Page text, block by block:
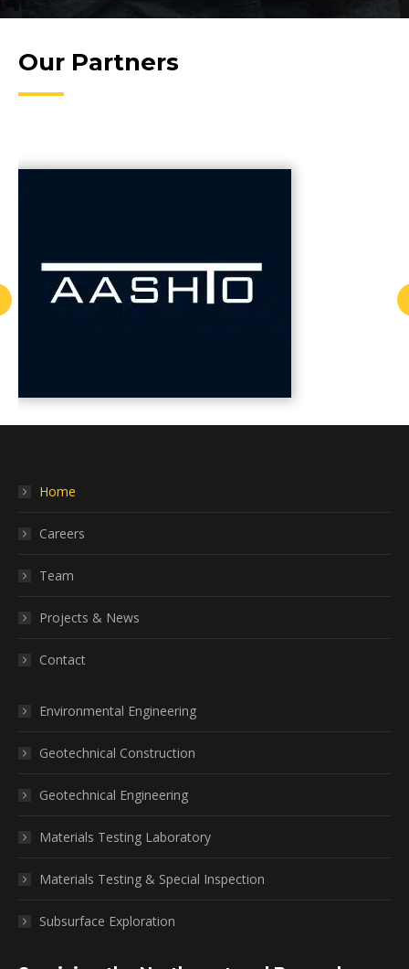
Our Partners
Home
Careers
Team
Projects & News
Contact
Environmental Engineering
Geotechnical Construction
Geotechnical Engineering
Materials Testing Laboratory
Materials Testing & Special Inspection
Subsurface Exploration